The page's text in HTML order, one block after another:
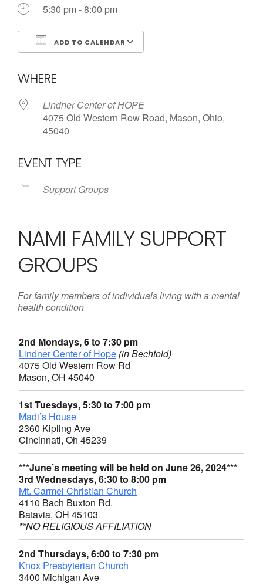
5:30 pm - 8:00 pm
ADD TO CALENDAR
WHERE
Lindner Center of HOPE
4075 Old Western Row Road, Mason, Ohio,
45040
EVENT TYPE
Support Groups
NAMI FAMILY SUPPORT
GROUPS
For family members of individuals living with a mental
health condition
2nd Mondays, 6 to 7:30 pm
Lindner Center of Hope (in Bechtold)
4075 Old Western Row Rd
Mason, OH 45040
1st Tuesdays, 5:30 to 7:00 pm
Madi’s House
2360 Kipling Ave
Cincinnati, Oh 45239
***June’s meeting will be held on June 26, 2024***
3rd Wednesdays, 6:30 to 8:00 pm
Mt. Carmel Christian Church
4110 Bach Buxton Rd.
Batavia, OH 45103
**NO RELIGIOUS AFFILIATION
2nd Thursdays, 6:00 to 7:30 pm
Knox Presbyterian Church
3400 Michigan Ave